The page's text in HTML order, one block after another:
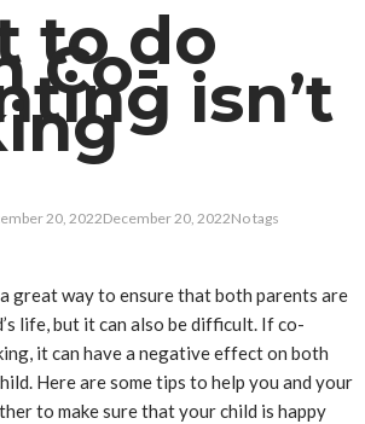
to do
Co-isn’t
20, 2022December 20, 2022No tags
great way to ensure that both parents are
life, but it can also be difficult. If co-
it can have a negative effect on both
Here are some tips to help you and your
to make sure that your child is happy